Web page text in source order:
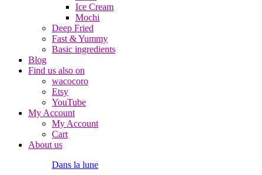
Ice Cream
Mochi
Deep Fried
Fast & Yummy
Basic ingredients
Blog
Find us also on
wacocoro
Etsy
YouTube
My Account
My Account
Cart
About us
Dans la lune